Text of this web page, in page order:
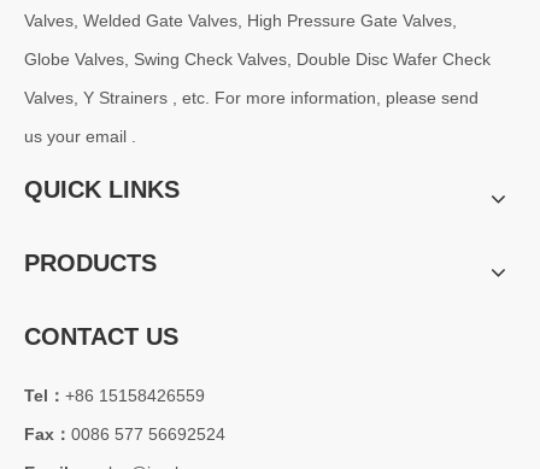
Valves, Welded Gate Valves, High Pressure Gate Valves,
Globe Valves, Swing Check Valves, Double Disc Wafer Check
Valves, Y Strainers , etc. For more information, please send
us your email .
QUICK LINKS
PRODUCTS
CONTACT US
Tel： +86 15158426559
Fax： 0086 577 56692524